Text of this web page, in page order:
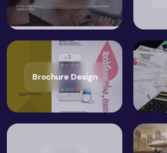
Brochure Design